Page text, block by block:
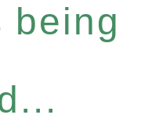
being